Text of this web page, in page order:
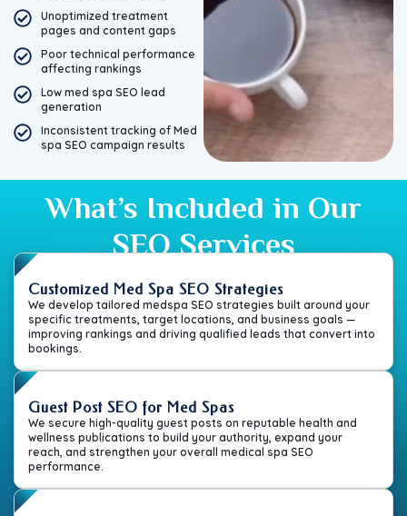
Unoptimized treatment
pages and content gaps
Poor technical performance
affecting rankings
Low med spa SEO lead
generation
Inconsistent tracking of Med
spa SEO campaign results
What’s Included in Our
SEO Services
Customized Med Spa SEO Strategies
We develop tailored medspa SEO strategies built around your
specific treatments, target locations, and business goals —
improving rankings and driving qualified leads that convert into
bookings.
Guest Post SEO for Med Spas
We secure high-quality guest posts on reputable health and
wellness publications to build your authority, expand your
reach, and strengthen your overall medical spa SEO
performance.